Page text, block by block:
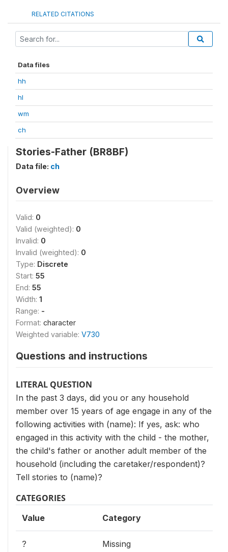
RELATED CITATIONS
Data files
hh
hl
wm
ch
Stories-Father (BR8BF)
Data file: ch
Overview
Valid: 0
Valid (weighted): 0
Invalid: 0
Invalid (weighted): 0
Type: Discrete
Start: 55
End: 55
Width: 1
Range: -
Format: character
Weighted variable: V730
Questions and instructions
LITERAL QUESTION
In the past 3 days, did you or any household
member over 15 years of age engage in any of the
following activities with (name): If yes, ask: who
engaged in this activity with the child - the mother,
the child's father or another adult member of the
household (including the caretaker/respondent)?
Tell stories to (name)?
CATEGORIES
Value Category
? Missing